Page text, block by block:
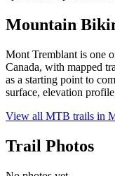
Mountain
Mont Tremblant is one
Canada, with mapped
as a starting point to
surface, elevation
View all MTB trails in
Trail Photos